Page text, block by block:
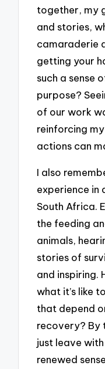
together, my
and stories,
camaraderie
getting your
such a sense
purpose?
of our work
reinforcing
actions can
I also
experience in
South Africa.
the feeding
animals,
stories of
and inspiring.
what it’s like
that depend
recovery? By
just leave
renewed